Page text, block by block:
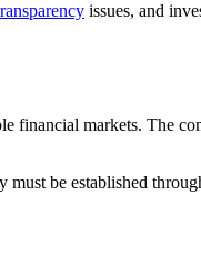
issues, and
financial markets. The
be established